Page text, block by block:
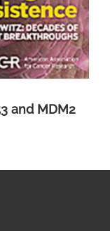
and MDM2